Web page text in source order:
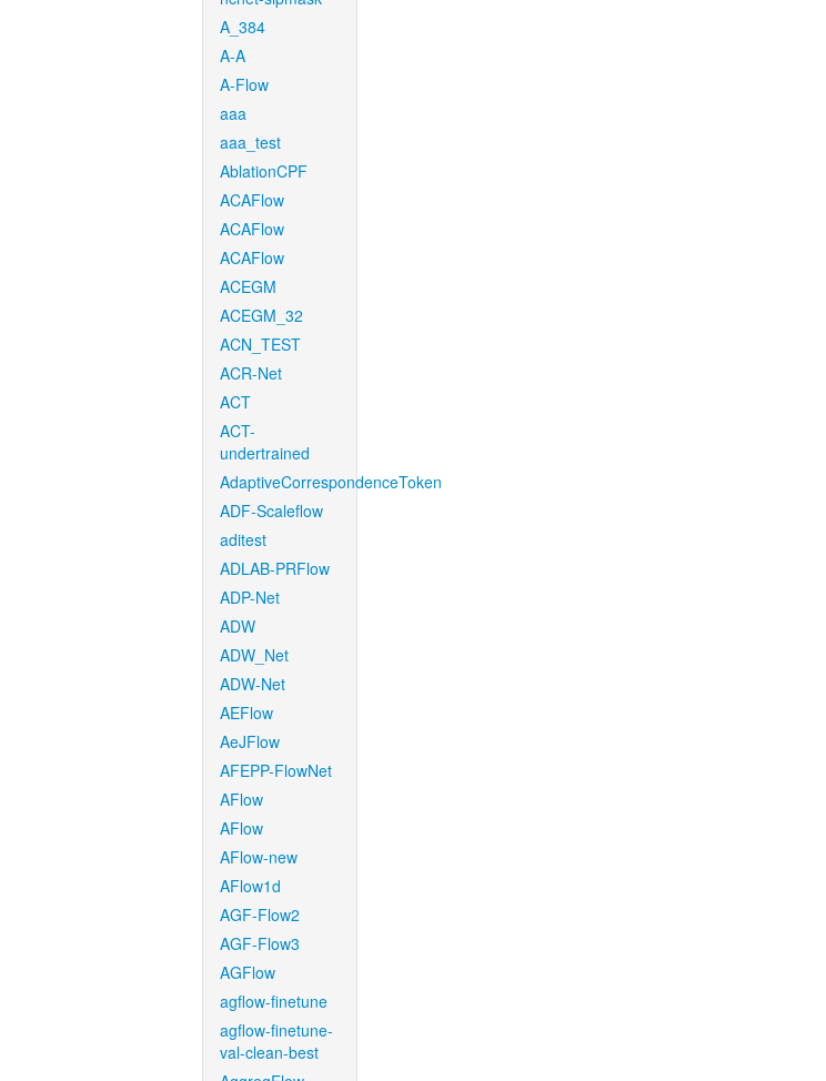
A_384
A-A
A-Flow
aaa
aaa_test
AblationCPF
ACAFlow
ACAFlow
ACAFlow
ACEGM
ACEGM_32
ACN_TEST
ACR-Net
ACT
ACT-
undertrained
AdaptiveCorrespondenceToken
ADF-Scaleflow
aditest
ADLAB-PRFlow
ADP-Net
ADW
ADW_Net
ADW-Net
AEFlow
AeJFlow
AFEPP-FlowNet
AFlow
AFlow
AFlow-new
AFlow1d
AGF-Flow2
AGF-Flow3
AGFlow
agflow-finetune
agflow-finetune-
val-clean-best